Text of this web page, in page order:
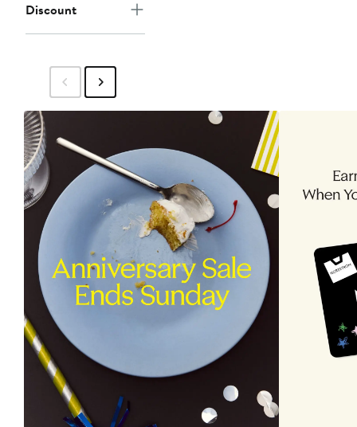
Discount